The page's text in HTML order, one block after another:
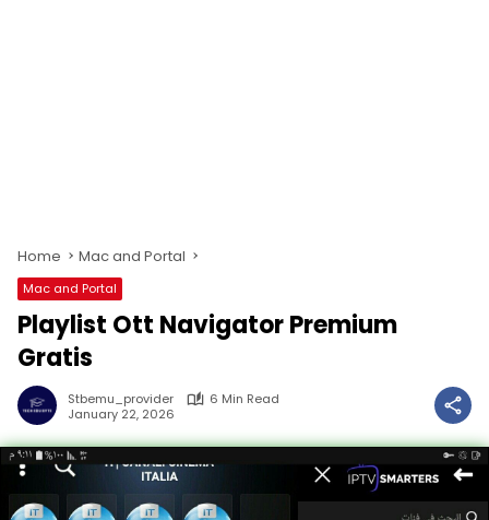
Home Mac and Portal
Mac and Portal
Playlist Ott Navigator Premium
Gratis
Stbemu_provider
6 Min Read
January 22, 2026